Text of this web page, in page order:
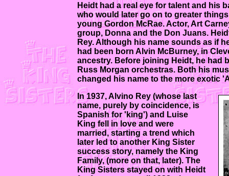
Heidt had a real eye for talent and his
who would later go on to greater
young Gordon McRae. Actor, Art
group, Donna and the Don Juans.
Rey. Although his name sounds as if
had been born Alvin McBurney, in
ancestry. Before joining Heidt, he had
Russ Morgan orchestras. Both his
changed his name to the more exotic
In 1937, Alvino Rey (whose last
name, purely by coincidence, is
Spanish for 'king') and Luise
King fell in love and were
married, starting a trend which
later led to another King Sister
success story, namely the King
Family, (more on that, later). The
King Sisters stayed on with Heidt